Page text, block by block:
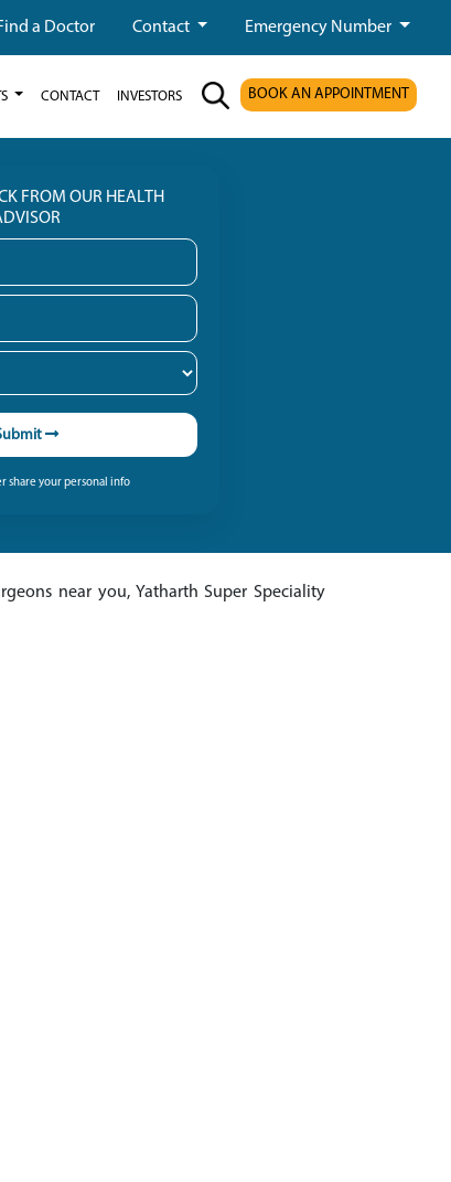
a Doctor Contact Emergency Number
CONTACT INVESTORS BOOK AN APPOINTMENT
FROM OUR HEALTH
share your personal info
near you, Yatharth Super Speciality